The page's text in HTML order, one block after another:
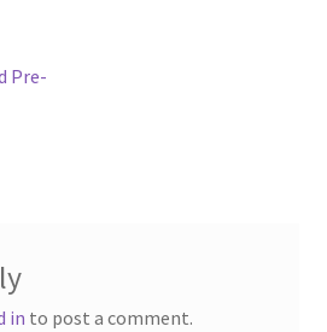
Pre-
in to post a comment.